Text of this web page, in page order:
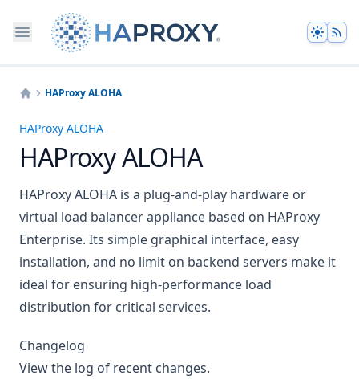
Theme
HAProxy ALOHA
HAProxy ALOHA
HAProxy ALOHA
HAProxy ALOHA is a plug-and-play hardware or
virtual load balancer appliance based on HAProxy
Enterprise. Its simple graphical interface, easy
installation, and no limit on backend servers make it
ideal for ensuring high-performance load
distribution for critical services.
Changelog
View the log of recent changes.